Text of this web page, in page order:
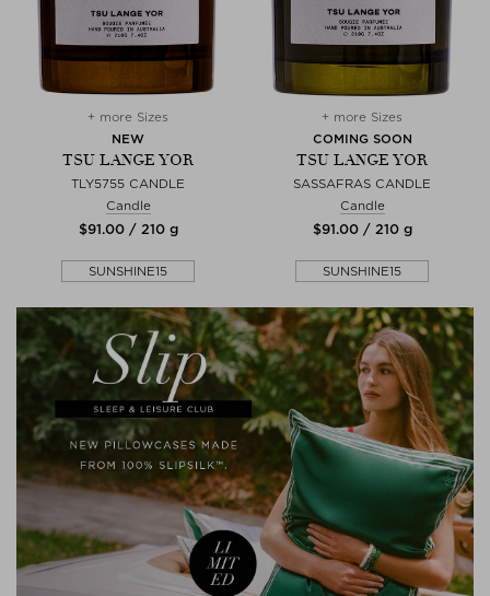
+ more Sizes
NEW
TSU LANGE YOR
TLY5755 CANDLE
Candle
$‌91.00 / 210 g
SUNSHINE15
+ more Sizes
COMING SOON
TSU LANGE YOR
SASSAFRAS CANDLE
Candle
$‌91.00 / 210 g
SUNSHINE15